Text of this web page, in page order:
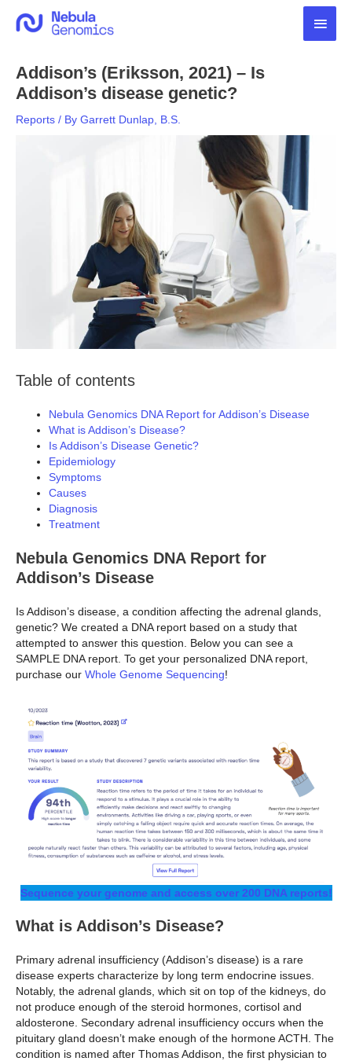
Main
Addison’s (Eriksson, 2021) – Is
Addison’s disease genetic?
Reports / By Garrett Dunlap, B.S.
Table of contents
Nebula Genomics DNA Report for Addison’s Disease
What is Addison’s Disease?
Is Addison’s Disease Genetic?
Epidemiology
Symptoms
Causes
Diagnosis
Treatment
Nebula Genomics DNA Report for
Addison’s Disease
Is Addison’s disease, a condition affecting the adrenal glands,
genetic? We created a DNA report based on a study that
attempted to answer this question. Below you can see a
SAMPLE DNA report. To get your personalized DNA report,
purchase our Whole Genome Sequencing!
Sequence your genome and access over 200 DNA reports!
What is Addison’s Disease?
Primary adrenal insufficiency (Addison’s disease) is a rare
disease experts characterize by long term endocrine issues.
Notably, the adrenal glands, which sit on top of the kidneys, do
not produce enough of the steroid hormones, cortisol and
aldosterone. Secondary adrenal insufficiency occurs when the
pituitary gland doesn’t make enough of the hormone ACTH. The
condition is named after Thomas Addison, the first physician to